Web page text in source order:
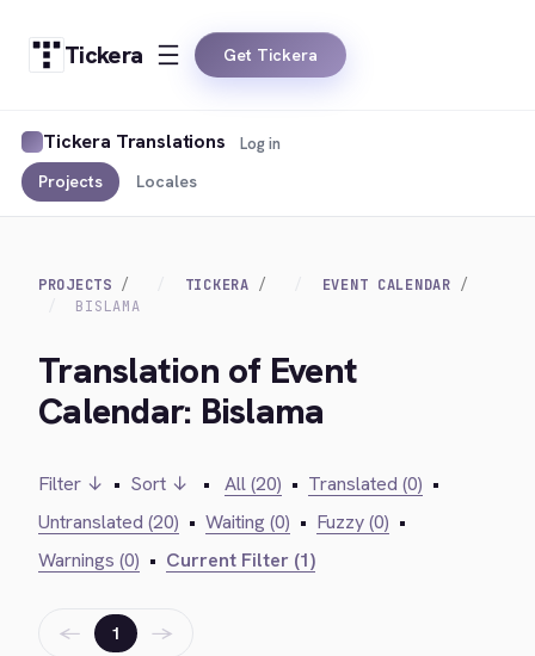
Tickera Get Tickera
Tickera Translations
Projects Locales
Log in
PROJECTS TICKERA
EVENT CALENDAR
BISLAMA
Translation of Event
Calendar: Bislama
Filter ↓ • Sort ↓ • All (20) • Translated (0) •
Untranslated (20) • Waiting (0) • Fuzzy (0) •
Warnings (0) • Current Filter (1)
← 1 →